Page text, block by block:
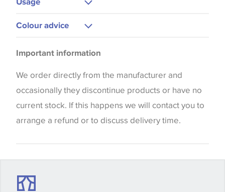
Curtains
Blinds
Colour advice
the way that shades of colour are displayed on this
website which can vary according to your personal
screen settings. The colours viewed online should
be considered indicative only. We always strongly
advise customers to request a sample of their
shade between batches and samples, so if a colour
Important information
We order directly from the manufacturer and
occasionally they discontinue products or have no
current stock. If this happens we will contact you to
arrange a refund or to discuss delivery time.